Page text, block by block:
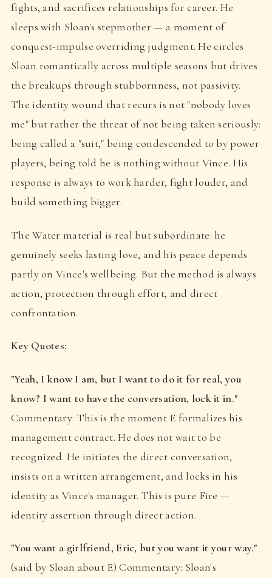
fights, and sacrifices relationships for career. He
sleeps with Sloan's stepmother — a moment of
conquest-impulse overriding judgment. He circles
Sloan romantically across multiple seasons but drives
the breakups through stubbornness, not passivity.
The identity wound that recurs is not "nobody loves
me" but rather the threat of not being taken seriously:
being called a "suit," being condescended to by power
players, being told he is nothing without Vince. His
response is always to work harder, fight louder, and
build something bigger.
The Water material is real but subordinate: he
genuinely seeks lasting love, and his peace depends
partly on Vince's wellbeing. But the method is always
action, protection through effort, and direct
confrontation.
Key Quotes:
"Yeah, I know I am, but I want to do it for real, you
know? I want to have the conversation, lock it in."
Commentary: This is the moment E formalizes his
management contract. He does not wait to be
recognized. He initiates the direct conversation,
insists on a written arrangement, and locks in his
identity as Vince's manager. This is pure Fire —
identity assertion through direct action.
"You want a girlfriend, Eric, but you want it your way."
(said by Sloan about E) Commentary: Sloan's